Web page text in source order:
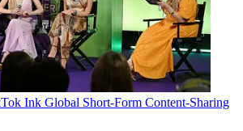
Ink Global Short-Form Content-Sharing